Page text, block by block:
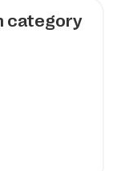
category